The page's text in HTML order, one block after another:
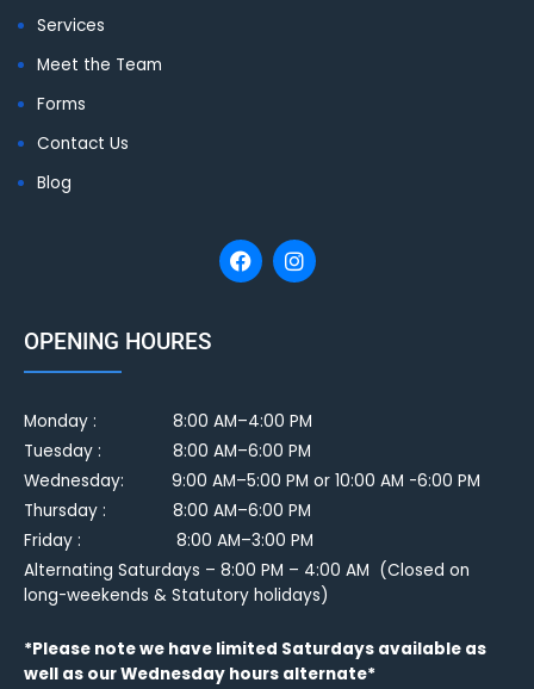
Services
Meet the Team
Forms
Contact Us
Blog
OPENING HOURES
Monday :
8:00 AM–4:00 PM
Tuesday :
8:00 AM–6:00 PM
Wednesday: 9:00 AM–5:00 PM or 10:00 AM -6:00 PM
Thursday : 8:00 AM–6:00 PM
Friday : 8:00 AM–3:00 PM
Alternating Saturdays – 8:00 PM – 4:00 AM (Closed on
long-weekends & Statutory holidays)
*Please note we have limited Saturdays available as
well as our Wednesday hours alternate*